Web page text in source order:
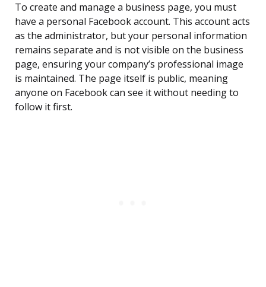
To create and manage a business page, you must
have a personal Facebook account. This account acts
as the administrator, but your personal information
remains separate and is not visible on the business
page, ensuring your company’s professional image
is maintained. The page itself is public, meaning
anyone on Facebook can see it without needing to
follow it first.